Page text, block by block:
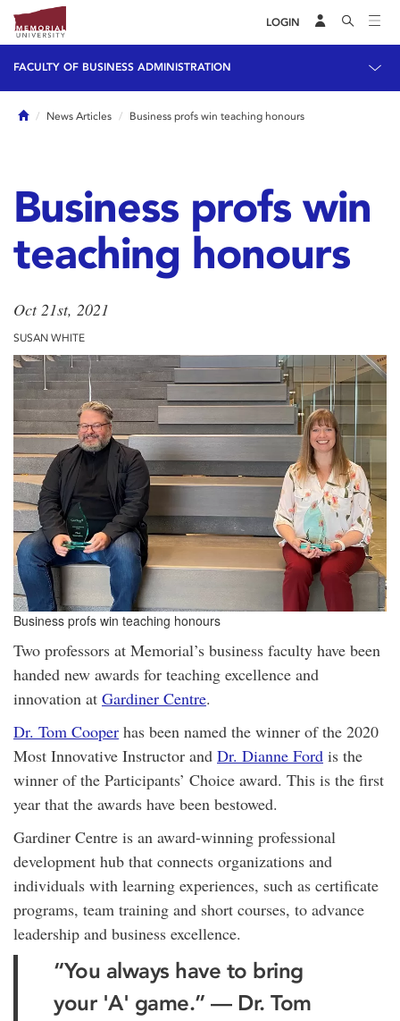
LOGIN
FACULTY OF BUSINESS ADMINISTRATION
HomeNews Articles Business profs win teaching honours
Business profs win
teaching honours
Oct 21st, 2021
SUSAN WHITE
Business profs win teaching honours
Two professors at Memorial’s business faculty have been
handed new awards for teaching excellence and
innovation at Gardiner Centre.
Dr. Tom Cooper has been named the winner of the 2020
Most Innovative Instructor and Dr. Dianne Ford is the
winner of the Participants’ Choice award. This is the first
year that the awards have been bestowed.
Gardiner Centre is an award-winning professional
development hub that connects organizations and
individuals with learning experiences, such as certificate
programs, team training and short courses, to advance
leadership and business excellence.
“You always have to bring
your 'A' game.” — Dr. Tom